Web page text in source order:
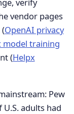
vendor pages
OpenAI privacy
training
(Helpx
Pew
adults had